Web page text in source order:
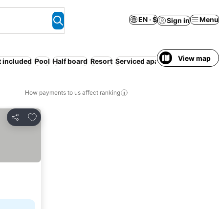
EN · $ Sign in Menu
included Pool Half board Resort Serviced apartment Hot tub
View map
How payments to us affect ranking
Share
Add to favorites